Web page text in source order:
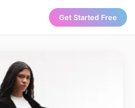
Get Started Free